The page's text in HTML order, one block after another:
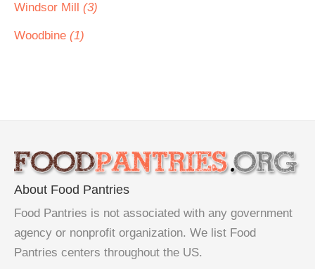
Windsor Mill (3)
Woodbine (1)
About Food Pantries
Food Pantries is not associated with any government
agency or nonprofit organization. We list Food
Pantries centers throughout the US.